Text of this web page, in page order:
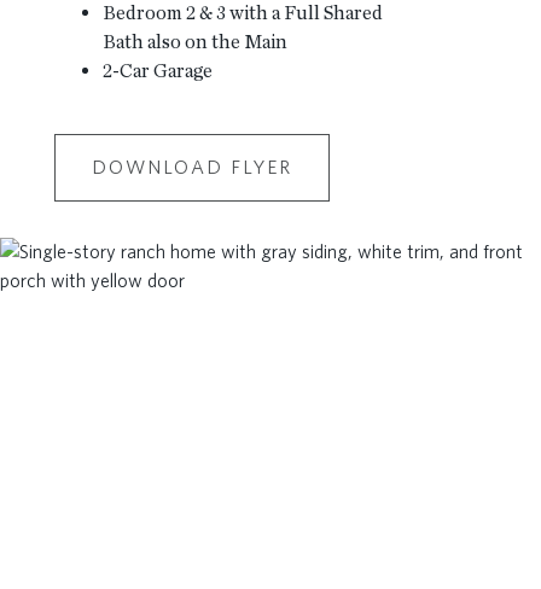
Bedroom 2 & 3 with a Full Shared
Bath also on the Main
2-Car Garage
DOWNLOAD FLYER